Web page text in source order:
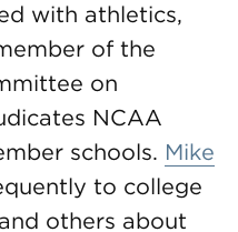
with athletics,
of the
on
NCAA
schools. Mike
to college
others about